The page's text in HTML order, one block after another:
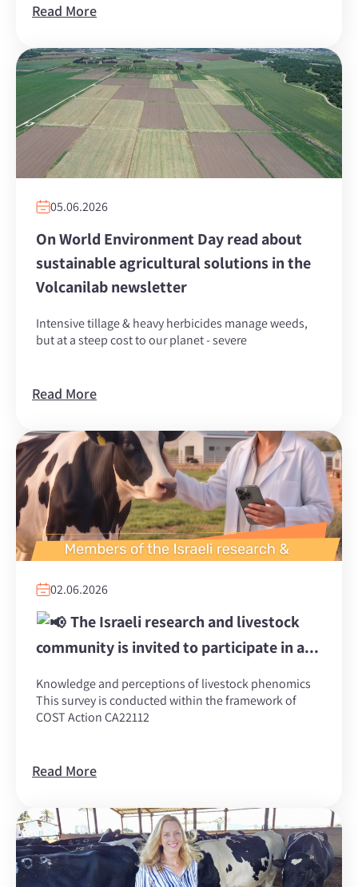
Read More
05.06.2026
On World Environment Day read about
sustainable agricultural solutions in the
Volcanilab newsletter
Intensive tillage & heavy herbicides manage weeds,
but at a steep cost to our planet - severe
Read More
02.06.2026
The Israeli research and livestock
community is invited to participate in a...
Knowledge and perceptions of livestock phenomics
This survey is conducted within the framework of
COST Action CA22112
Read More